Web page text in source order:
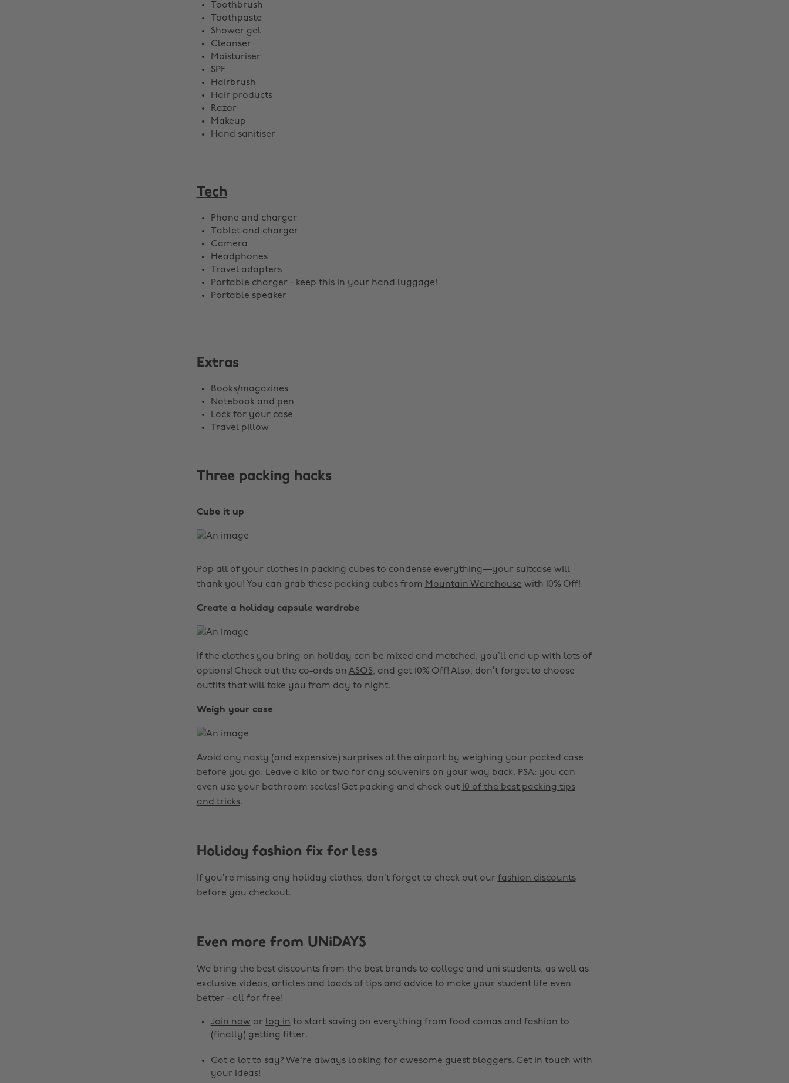
Toothbrush
Toothpaste
Shower gel
Cleanser
Moisturiser
SPF
Hairbrush
Hair products
Razor
Makeup
Hand sanitiser
Tech
Phone and charger
Tablet and charger
Camera
Headphones
Travel adapters
Portable charger - keep this in your hand luggage!
Portable speaker
Extras
Books/magazines
Notebook and pen
Lock for your case
Travel pillow
Three packing hacks
Cube it up
Pop all of your clothes in packing cubes to condense everything—your suitcase will
thank you! You can grab these packing cubes from Mountain Warehouse with 10% Off!
Create a holiday capsule wardrobe
If the clothes you bring on holiday can be mixed and matched, you’ll end up with lots of
options! Check out the co-ords on ASOS, and get 10% Off! Also, don’t forget to choose
outfits that will take you from day to night.
Weigh your case
Avoid any nasty (and expensive) surprises at the airport by weighing your packed case
before you go. Leave a kilo or two for any souvenirs on your way back. PSA: you can
even use your bathroom scales! Get packing and check out 10 of the best packing tips
and tricks.
Holiday fashion fix for less
If you’re missing any holiday clothes, don’t forget to check out our fashion discounts
before you checkout.
Even more from UNiDAYS
We bring the best discounts from the best brands to college and uni students, as well as
exclusive videos, articles and loads of tips and advice to make your student life even
better - all for free!
Join nowor log in to start saving on everything from food comas and fashion to
(finally) getting fitter.
Got a lot to say? We're always looking for awesome guest bloggers. Get in touch with
your ideas!
Indonesia